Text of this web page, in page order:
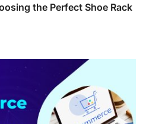
the Perfect Shoe Rack